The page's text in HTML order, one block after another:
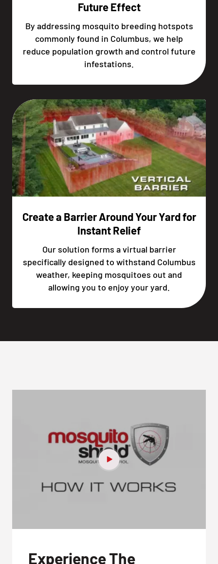
Future Effect
By addressing mosquito breeding hotspots
commonly found in Columbus, we help
reduce population growth and control future
infestations.
Create a Barrier Around Your Yard for
Instant Relief
Our solution forms a virtual barrier
specifically designed to withstand Columbus
weather, keeping mosquitoes out and
allowing you to enjoy your yard.
Experience The